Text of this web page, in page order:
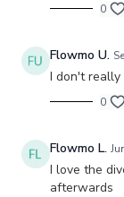
0
Flowmo U.
I don't really
0
Flowmo L.
I love the
afterwards